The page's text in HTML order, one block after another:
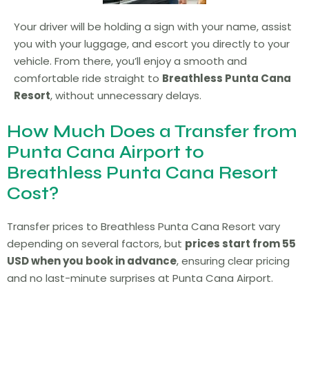
Your driver will be holding a sign with your name, assist
you with your luggage, and escort you directly to your
vehicle. From there, you’ll enjoy a smooth and
comfortable ride straight to Breathless Punta Cana
Resort, without unnecessary delays.
How Much Does a Transfer from
Punta Cana Airport to
Breathless Punta Cana Resort
Cost?
Transfer prices to Breathless Punta Cana Resort vary
depending on several factors, but prices start from 55
USD when you book in advance, ensuring clear pricing
and no last-minute surprises at Punta Cana Airport.